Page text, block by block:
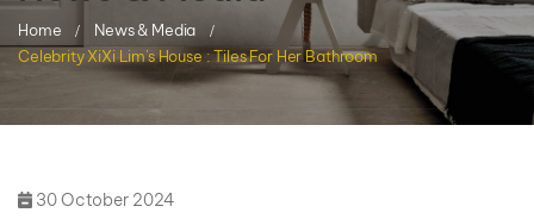
Home
News & Media
Celebrity XiXi Lim's House : Tiles For Her Bathroom
30 October 2024